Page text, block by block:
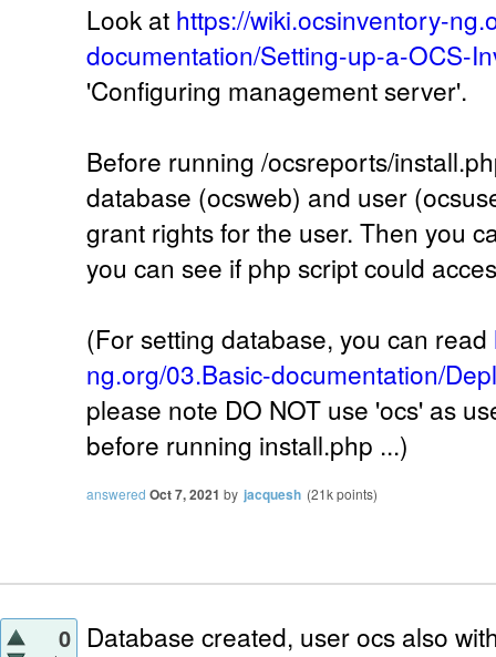
Look at https://wiki.ocsinventory-
documentation/Setting-up-a-OCS-
'Configuring management server'.
Before running /ocsreports/
database (ocsweb) and user
grant rights for the user. Then you
you can see if php script could
(For setting database, you can read
ng.org/03.Basic-documentation/
please note DO NOT use 'ocs' as
before running install.php ...)
answered Oct 7, 2021 by jacquesh (21kpoints)
0 Database created, user ocs also